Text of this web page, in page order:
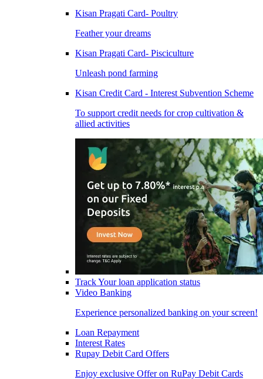
Kisan Pragati Card- Poultry
Feather your dreams
Kisan Pragati Card- Pisciculture
Unleash pond farming
Kisan Credit Card - Interest Subvention Scheme
To support credit needs for crop cultivation &
allied activities
Track Your loan application status
Video Banking
Experience personalized banking on your screen!
Loan Repayment
Interest Rates
Rupay Debit Card Offers
Enjoy exclusive Offer on RuPay Debit Cards